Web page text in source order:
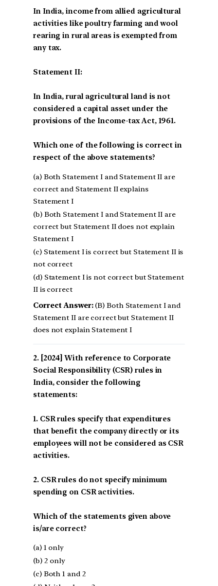
In India, income from allied agricultural
activities like poultry farming and wool
rearing in rural areas is exempted from
any tax.
Statement II:
In India, rural agricultural land is not
considered a capital asset under the
provisions of the Income-tax Act, 1961.
Which one of the following is correct in
respect of the above statements?
(a) Both Statement I and Statement II are
correct and Statement II explains
Statement I
(b) Both Statement I and Statement II are
correct but Statement II does not explain
Statement I
(c) Statement I is correct but Statement II is
not correct
(d) Statement I is not correct but Statement
II is correct
Correct Answer:(B) Both Statement I and
Statement II are correct but Statement II
does not explain Statement I
[2024] With reference to Corporate
Social Responsibility (CSR) rules in
India, consider the following
statements:
1. CSR rules specify that expenditures
that benefit the company directly or its
employees will not be considered as CSR
activities.
2. CSR rules do not specify minimum
spending on CSR activities.
Which of the statements given above
is/are correct?
(a) 1 only
(b) 2 only
(c) Both 1 and 2